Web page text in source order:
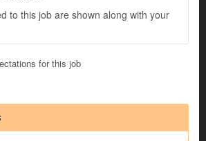
to this job are shown along with your
for this job